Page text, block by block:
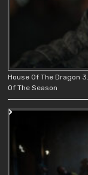
House Of The Dragon
Of The Season